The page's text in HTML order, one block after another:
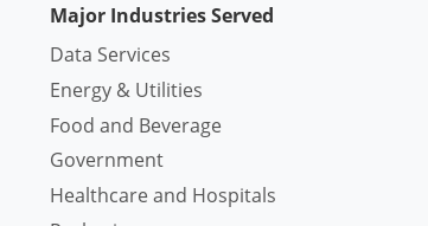
Major Industries Served
Data Services
Energy & Utilities
Food and Beverage
Government
Healthcare and Hospitals